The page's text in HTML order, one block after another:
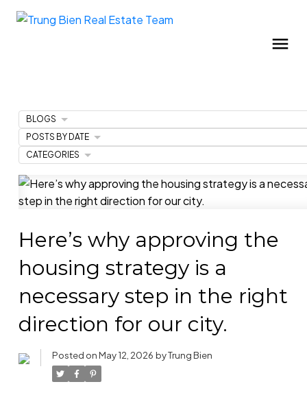
Here’s why approving the
housing strategy is a
necessary step in the right
direction for our city.
Posted onMay 12, 2026 byTrung Bien
BLOGS
POSTS BY DATE
CATEGORIES